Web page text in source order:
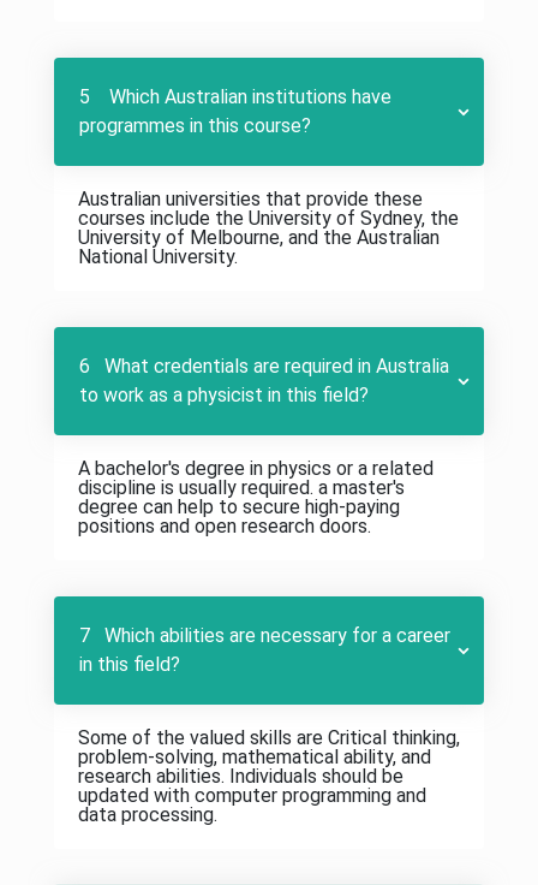
5 Which Australian institutions have
programmes in this course?
Australian universities that provide these
courses include the University of Sydney, the
University of Melbourne, and the Australian
National University.
6 What credentials are required in Australia
to work as a physicist in this field?
A bachelor's degree in physics or a related
discipline is usually required. a master's
degree can help to secure high-paying
positions and open research doors.
7 Which abilities are necessary for a career
in this field?
Some of the valued skills are Critical thinking,
problem-solving, mathematical ability, and
research abilities. Individuals should be
updated with computer programming and
data processing.